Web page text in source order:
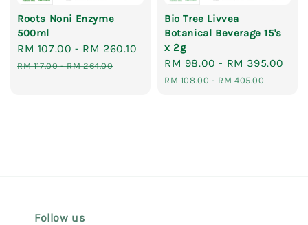
Roots Noni Enzyme
500ml
Sale
price
RM 107.00 - RM 260.10
Regular
price
RM 117.00-RM 264.00
Bio Tree Livvea
Botanical Beverage 15's
x 2g
Sale
price
RM 98.00 - RM 395.00
RM 108.00-RM 405.00
Follow us